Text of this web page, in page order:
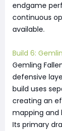
endgame
continuous
available.
Build 6:
Gemling
defensive
build uses
creating an
mapping and
Its primary